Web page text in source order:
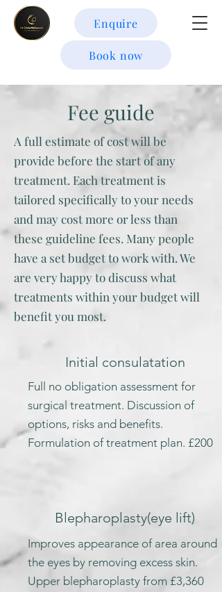
Enquire
Book now
Fee guide
A full estimate of cost will be
provide before the start of any
treatment. Each treatment is
tailored specifically to your needs
and may cost more or less than
these guideline fees. Many people
have a set budget to work with. We
are very happy to discuss what
treatments within your budget will
benefit you most.
Initial consulatation
Full no obligation assessment for
surgical treatment. Discussion of
options, risks and benefits.
Formulation of treatment plan. £200
Blepharoplasty(eye lift)
Improves appearance of area around
the eyes by removing excess skin.
Upper blepharoplasty from £3,360